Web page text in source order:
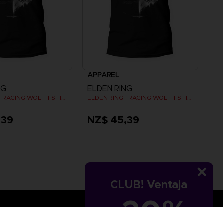
CLUB! Ventaja
ELDEN RING - RAGING WOLF T-SHIRT
APPAREL
ELDEN RING
ELDEN RING - RAGING WOLF T-SHIRT
NZ$ 45,39